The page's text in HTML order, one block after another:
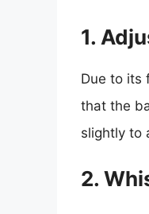
1.
Due to its
that the
slightly to
2.